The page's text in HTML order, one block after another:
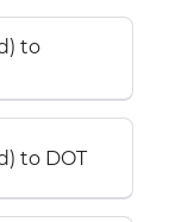
to
to DOT